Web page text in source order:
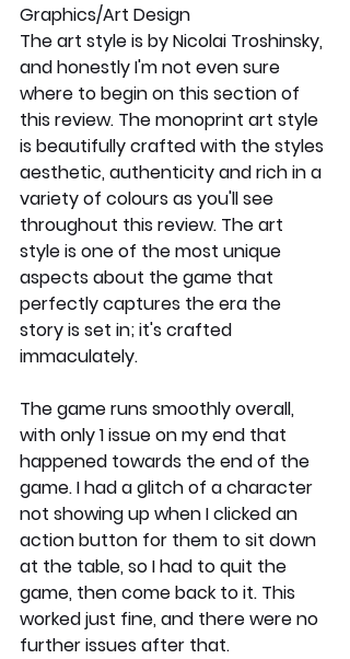
Graphics/Art Design
The art style is by Nicolai Troshinsky,
and honestly I'm not even sure
where to begin on this section of
this review. The monoprint art style
is beautifully crafted with the styles
aesthetic, authenticity and rich in a
variety of colours as you'll see
throughout this review. The art
style is one of the most unique
aspects about the game that
perfectly captures the era the
story is set in; it's crafted
immaculately.
The game runs smoothly overall,
with only 1 issue on my end that
happened towards the end of the
game. I had a glitch of a character
not showing up when I clicked an
action button for them to sit down
at the table, so I had to quit the
game, then come back to it. This
worked just fine, and there were no
further issues after that.